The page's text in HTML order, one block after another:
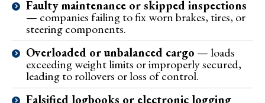
Faulty maintenance or skipped inspections
— companies failing to fix worn brakes, tires, or
steering components.
Overloaded or unbalanced cargo — loads
exceeding weight limits or improperly secured,
leading to rollovers or loss of control.
Falsified logbooks or electronic logging